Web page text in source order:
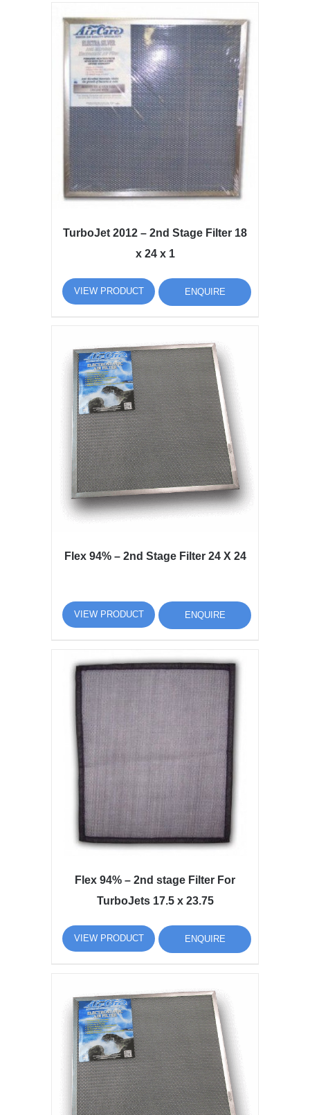
TurboJet 2012 – 2nd Stage Filter 18
x 24 x 1
VIEW PRODUCT ENQUIRE
Flex 94% – 2nd Stage Filter 24 X 24
VIEW PRODUCT ENQUIRE
Flex 94% – 2nd stage Filter For
TurboJets 17.5 x 23.75
VIEW PRODUCT ENQUIRE